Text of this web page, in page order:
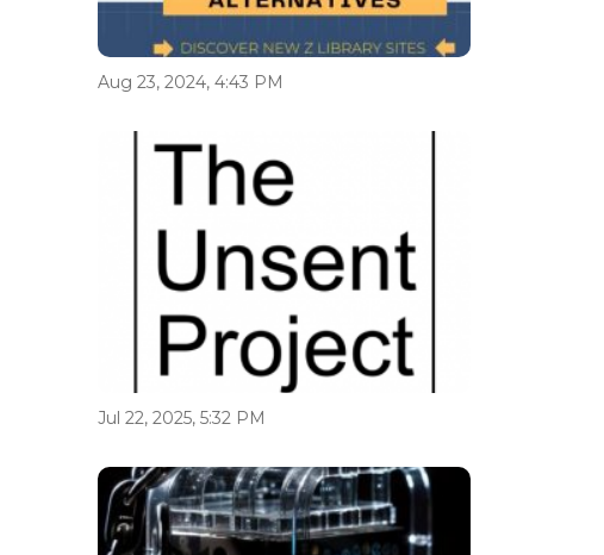
Aug 23, 2024, 4:43 PM
Jul 22, 2025, 5:32 PM